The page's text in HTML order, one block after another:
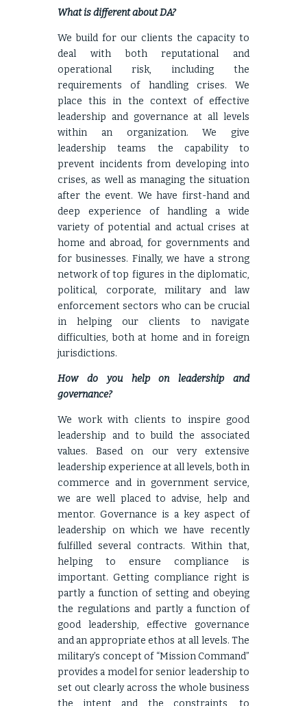
What is different about DA?
We build for our clients the capacity to
deal with both reputational and
operational risk, including the
requirements of handling crises. We
place this in the context of effective
leadership and governance at all levels
within an organization. We give
leadership teams the capability to
prevent incidents from developing into
crises, as well as managing the situation
after the event. We have first-hand and
deep experience of handling a wide
variety of potential and actual crises at
home and abroad, for governments and
for businesses. Finally, we have a strong
network of top figures in the diplomatic,
political, corporate, military and law
enforcement sectors who can be crucial
in helping our clients to navigate
difficulties, both at home and in foreign
jurisdictions.
How do you help on leadership and
governance?
We work with clients to inspire good
leadership and to build the associated
values. Based on our very extensive
leadership experience at all levels, both in
commerce and in government service,
we are well placed to advise, help and
mentor. Governance is a key aspect of
leadership on which we have recently
fulfilled several contracts. Within that,
helping to ensure compliance is
important. Getting compliance right is
partly a function of setting and obeying
the regulations and partly a function of
good leadership, effective governance
and an appropriate ethos at all levels. The
military’s concept of “Mission Command”
provides a model for senior leadership to
set out clearly across the whole business
the intent and the constraints, to